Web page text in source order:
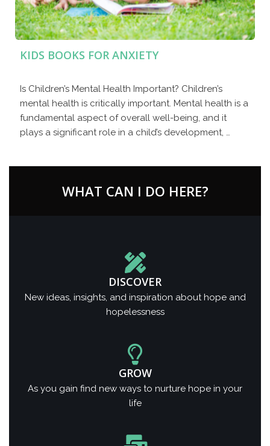
KIDS BOOKS FOR ANXIETY
Is Children’s Mental Health Important? Children’s
mental health is critically important. Mental health is a
fundamental aspect of overall well-being, and it
plays a significant role in a child’s development, …
WHAT CAN I DO HERE?
DISCOVER
New ideas, insights, and inspiration about hope and
hopelessness
GROW
As you gain find new ways to nurture hope in your
life